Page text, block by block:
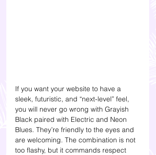
If you want your website to have a
sleek, futuristic, and “next-level” feel,
you will never go wrong with Grayish
Black paired with Electric and Neon
Blues. They’re friendly to the eyes and
are welcoming. The combination is not
too flashy, but it commands respect